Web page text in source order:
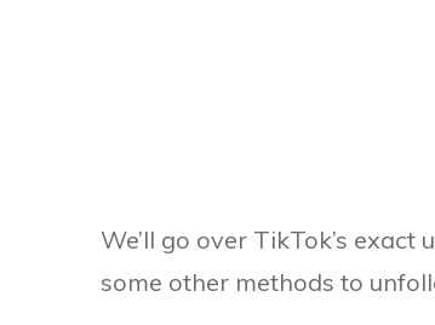
We’ll go over TikTok’s
some other methods to